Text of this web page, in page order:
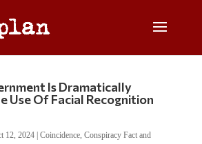
Is Dramatically
Use Of Facial Recognition
12, 2024| Coincidence, Conspiracy Fact and